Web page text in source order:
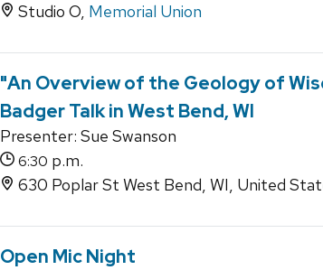
Studio O, Memorial Union
"An Overview of the Geology of
Badger Talk in West Bend, WI
Presenter: Sue Swanson
6:30 p.m.
630 Poplar St West Bend, WI, United
Open Mic Night